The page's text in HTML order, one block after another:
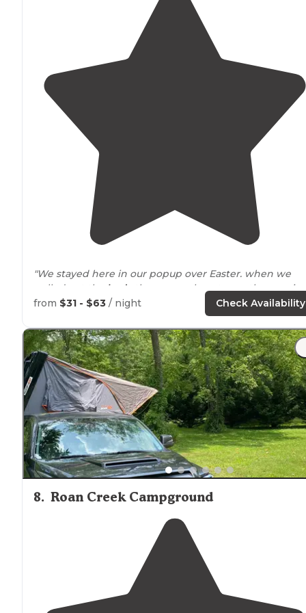
"We stayed here in our popup over Easter. when we
pulled out the
beds
they were almost over the
stream which was amazing. put you right to sleep."
"Almost two weeks at this great campground at a
power
/water only site right by the creek. Level
reliablewifi, friendly hosts and community, dog
from $31 - $63 / night Check Availability
8. Roan Creek Campground